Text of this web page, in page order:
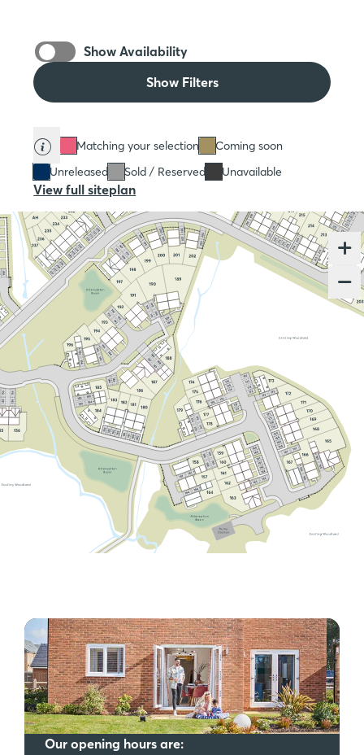
Show Availability
Show Filters
Matching your selection
Coming soon
Unreleased
Sold / Reserved Unavailable
View full siteplan
Our opening hours are: